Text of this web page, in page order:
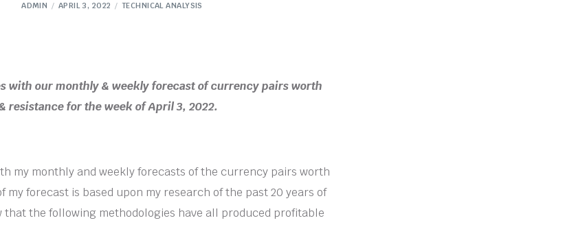
ADMIN APRIL 3, 2022 TECHNICAL ANALYSIS
with our monthly & weekly forecast of currency pairs worth
resistance for the week of April 3, 2022.
my monthly and weekly forecasts of the currency pairs worth
forecast is based upon my research of the past 20 years of
that the following methodologies have all produced profitable